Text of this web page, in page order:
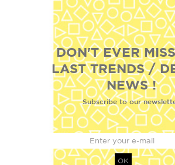
DON'T EVER
LAST TRENDS /
NEWS !
Subscribe to our
OK